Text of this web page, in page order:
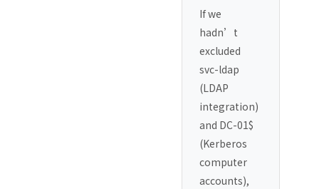
If we
hadn’t
excluded
svc-ldap
(LDAP
integration)
and DC-01$
(Kerberos
computer
accounts),